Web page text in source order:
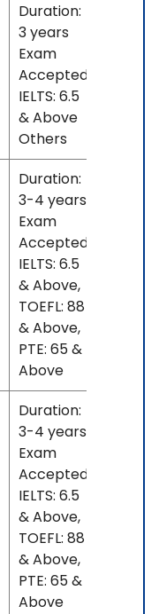
Duration:
3 years
Exam
Accepted:
IELTS: 6.5
& Above
Others
Duration:
3-4 years
Exam
Accepted:
IELTS: 6.5
& Above,
TOEFL: 88
& Above,
PTE: 65 &
Above
Duration:
3-4 years
Exam
Accepted:
IELTS: 6.5
& Above,
TOEFL: 88
& Above,
PTE: 65 &
Above